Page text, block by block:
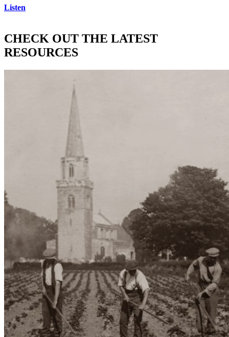
Listen
CHECK OUT THE LATEST
RESOURCES